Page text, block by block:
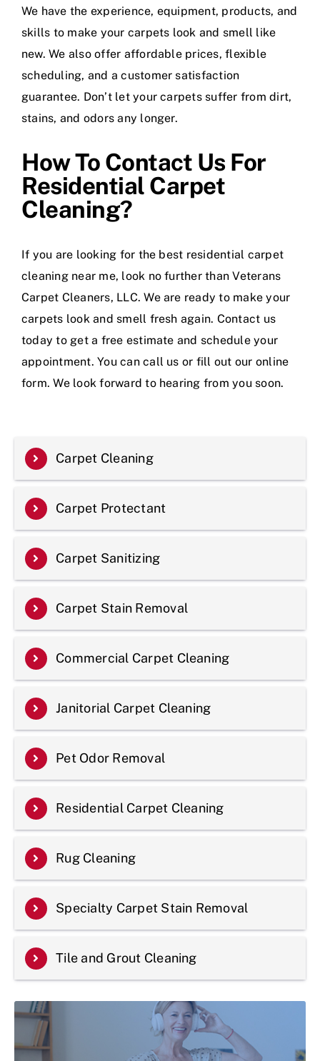
We have the experience, equipment, products, and
skills to make your carpets look and smell like
new. We also offer affordable prices, flexible
scheduling, and a customer satisfaction
guarantee. Don’t let your carpets suffer from dirt,
stains, and odors any longer.
How To Contact Us For
Residential Carpet
Cleaning?
If you are looking for the best residential carpet
cleaning near me, look no further than Veterans
Carpet Cleaners, LLC. We are ready to make your
carpets look and smell fresh again. Contact us
today to get a free estimate and schedule your
appointment. You can call us or fill out our online
form. We look forward to hearing from you soon.
Carpet Cleaning
Carpet Protectant
Carpet Sanitizing
Carpet Stain Removal
Commercial Carpet Cleaning
Janitorial Carpet Cleaning
Pet Odor Removal
Residential Carpet Cleaning
Rug Cleaning
Specialty Carpet Stain Removal
Tile and Grout Cleaning